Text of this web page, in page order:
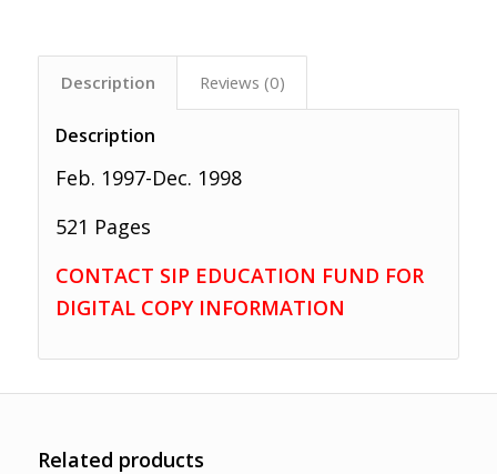
Description Reviews (0)
Description
Feb. 1997-Dec. 1998
521 Pages
CONTACT SIP EDUCATION FUND FOR
DIGITAL COPY INFORMATION
Related products